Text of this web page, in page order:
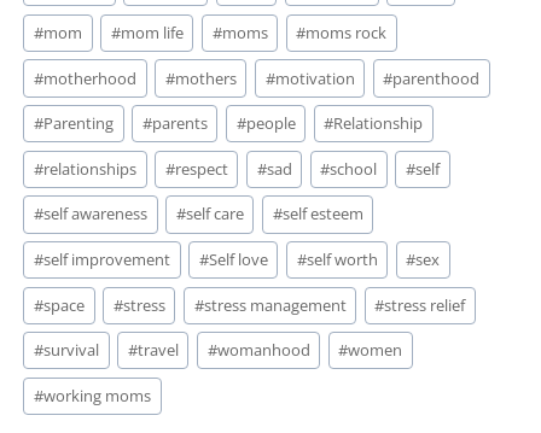
#mom #mom life #moms #moms rock
#motherhood #mothers #motivation #parenthood
#Parenting #parents #people #Relationship
#relationships #respect #sad #school #self
#self awareness #self care #self esteem
#self improvement #Self love #self worth #sex
#space #stress #stress management #stress relief
#survival #travel #womanhood #women
#working moms